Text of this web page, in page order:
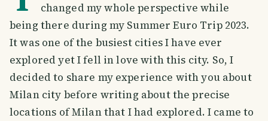
changed my whole perspective while
being there during my Summer Euro Trip 2023.
It was one of the busiest cities I have ever
explored yet I fell in love with this city. So, I
decided to share my experience with you about
Milan city before writing about the precise
locations of Milan that I had explored. I came to